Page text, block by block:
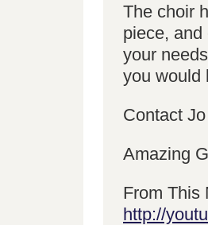
The choir
piece,
your
you would
Contact
Amazing
From This
http://